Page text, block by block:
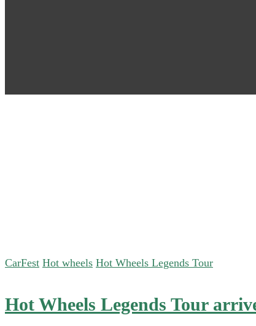
CarFest Hot wheels Hot Wheels Legends Tour
Hot Wheels Legends Tour